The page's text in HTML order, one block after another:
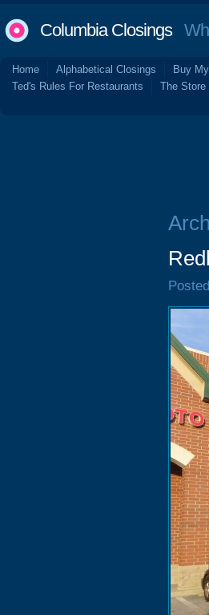
Columbia Closings
Home Alphabetical Closings Buy
Ted's Rules For Restaurants
The Store